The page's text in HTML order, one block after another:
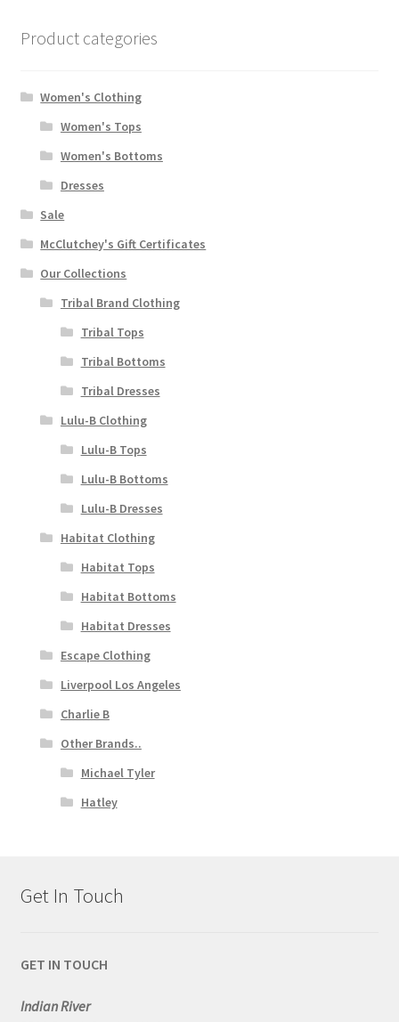
Product categories
Women's Clothing
Women's Tops
Women's Bottoms
Dresses
Sale
McClutchey's Gift Certificates
Our Collections
Tribal Brand Clothing
Tribal Tops
Tribal Bottoms
Tribal Dresses
Lulu-B Clothing
Lulu-B Tops
Lulu-B Bottoms
Lulu-B Dresses
Habitat Clothing
Habitat Tops
Habitat Bottoms
Habitat Dresses
Escape Clothing
Liverpool Los Angeles
Charlie B
Other Brands..
Michael Tyler
Hatley
Get In Touch
GET IN TOUCH
Indian River